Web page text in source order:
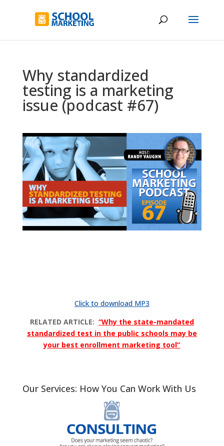
Why standardized
testing is a marketing
issue (podcast #67)
Click to download MP3
RELATED ARTICLE: “Why the state-mandated
standardized test in the public schools may be
your best enrollment marketing tool”
Our Services: How You Can Work With Us